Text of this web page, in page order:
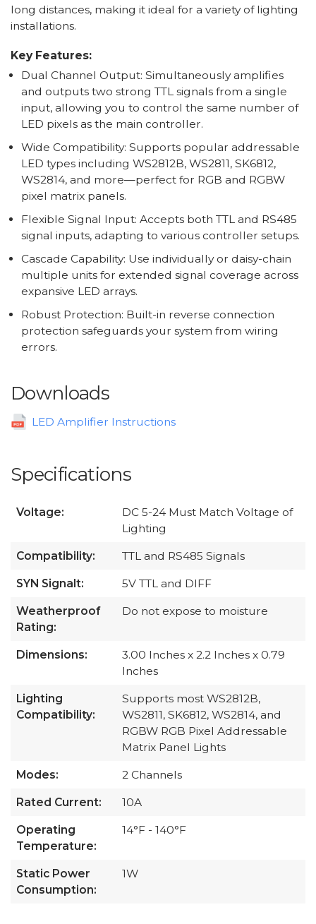
long distances, making it ideal for a variety of lighting
installations.
Key Features:
Dual Channel Output: Simultaneously amplifies
and outputs two strong TTL signals from a single
input, allowing you to control the same number of
LED pixels as the main controller.
Wide Compatibility: Supports popular addressable
LED types including WS2812B, WS2811, SK6812,
WS2814, and more—perfect for RGB and RGBW
pixel matrix panels.
Flexible Signal Input: Accepts both TTL and RS485
signal inputs, adapting to various controller setups.
Cascade Capability: Use individually or daisy-chain
multiple units for extended signal coverage across
expansive LED arrays.
Robust Protection: Built-in reverse connection
protection safeguards your system from wiring
errors.
Downloads
LED Amplifier Instructions
Specifications
Voltage:
DC 5-24 Must Match Voltage of
Lighting
Compatibility: TTL and RS485 Signals
SYN Signalt: 5V TTL and DIFF
Weatherproof
Rating:
Do not expose to moisture
Dimensions:
3.00 Inches x 2.2 Inches x 0.79
Inches
Lighting
Compatibility:
Supports most WS2812B,
WS2811, SK6812, WS2814, and
RGBW RGB Pixel Addressable
Matrix Panel Lights
Modes: 2 Channels
Rated Current: 10A
Operating
Temperature:
14°F - 140°F
Static Power
Consumption:
1W